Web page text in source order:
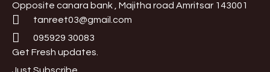
Opposite canara bank , Majitha road Amritsar 143001
tanreet03@gmail.com
095929 30083
Get Fresh updates.